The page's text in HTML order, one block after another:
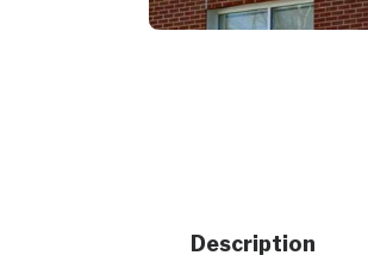
Description